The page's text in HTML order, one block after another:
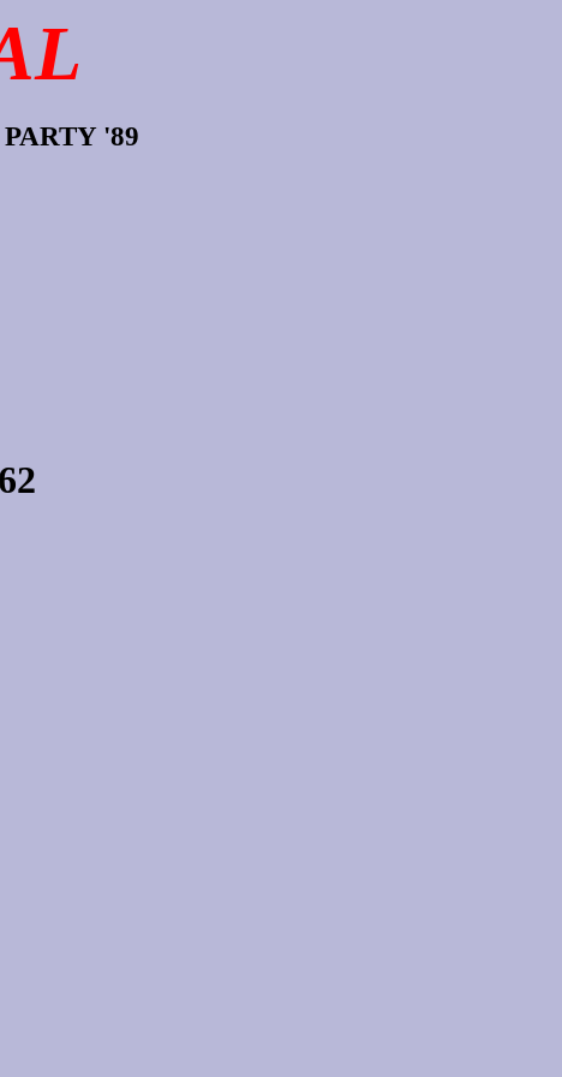
'89